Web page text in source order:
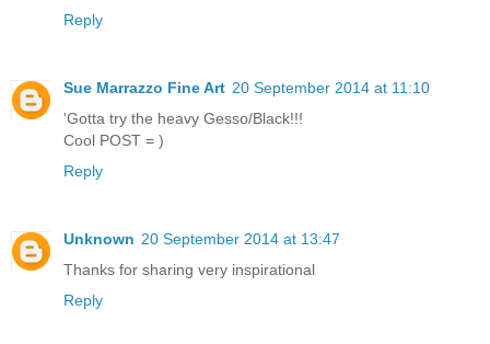
Reply
Sue Marrazzo Fine Art 20 September 2014 at 11:10
'Gotta try the heavy Gesso/Black!!!
Cool POST = )
Reply
Unknown 20 September 2014 at 13:47
Thanks for sharing very inspirational
Reply